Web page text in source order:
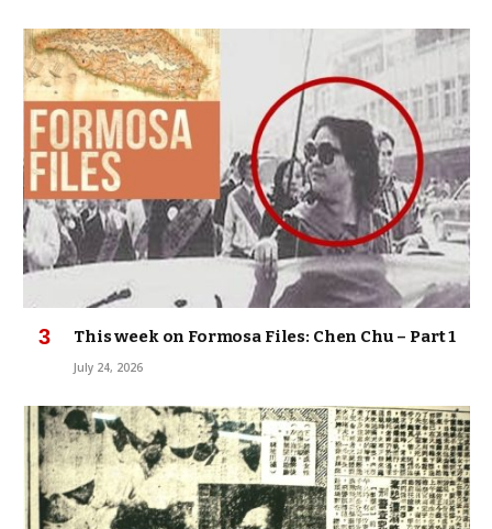
This week on Formosa Files: Chen Chu – Part 1
July 24, 2026